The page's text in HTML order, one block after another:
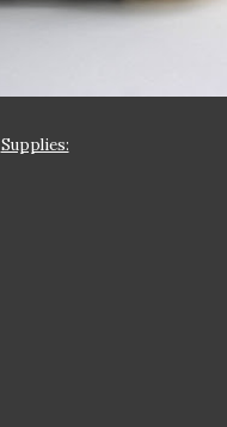
Supplies: